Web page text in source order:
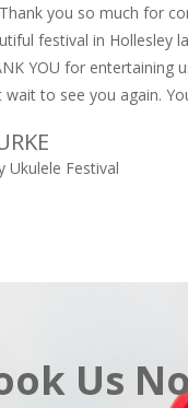
you so much for
festival in Hollesley
YOU for entertaining
wait to see you again.
Ukulele Festival
Us